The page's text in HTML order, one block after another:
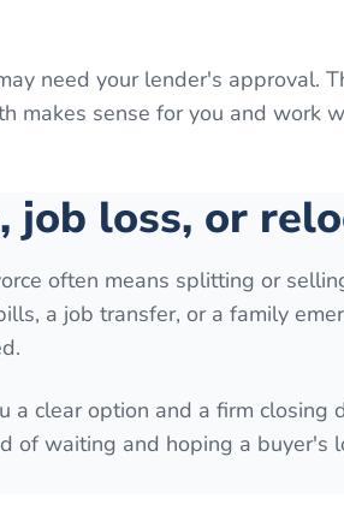
need your lender's approval.
makes sense for you and work
loss, or
often means splitting or
a job transfer, or a family
a clear option and a firm closing
of waiting and hoping a buyer's